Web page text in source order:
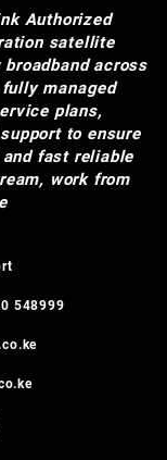
Authorized
satellite
across
managed
plans,
to ensure
fast reliable
work from
548999